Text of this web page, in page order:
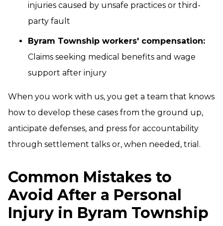
injuries caused by unsafe practices or third-
party fault
Byram Township workers' compensation:
Claims seeking medical benefits and wage
support after injury
When you work with us, you get a team that knows
how to develop these cases from the ground up,
anticipate defenses, and press for accountability
through settlement talks or, when needed, trial.
Common Mistakes to
Avoid After a Personal
Injury in Byram Township